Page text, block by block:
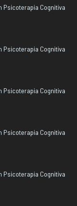
Psicoterapia Cognitiva
Psicoterapia Cognitiva
Psicoterapia Cognitiva
Psicoterapia Cognitiva
Psicoterapia Cognitiva